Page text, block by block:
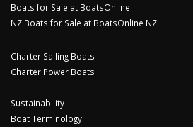
Boats for Sale at BoatsOnline
NZ Boats for Sale at BoatsOnline NZ
Charter Sailing Boats
Charter Power Boats
Sustainability
Boat Terminology